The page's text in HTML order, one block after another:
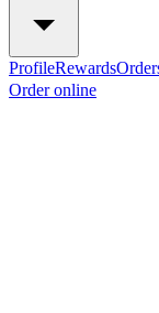
ProfileRewards
Order online